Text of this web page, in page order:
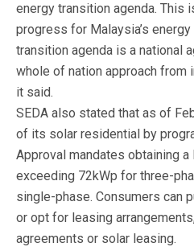
energy transition agenda. This
progress for Malaysia’s
transition agenda is a national
whole of nation approach from
it said.
SEDA also stated that as of
of its solar residential by
Approval mandates obtaining
exceeding 72kWp for three-
single-phase. Consumers can
or opt for leasing
agreements or solar leasing.